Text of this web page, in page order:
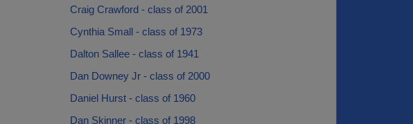
Craig Crawford - class of 2001
Cynthia Small - class of 1973
Dalton Sallee - class of 1941
Dan Downey Jr - class of 2000
Daniel Hurst - class of 1960
Dan Skinner - class of 1998